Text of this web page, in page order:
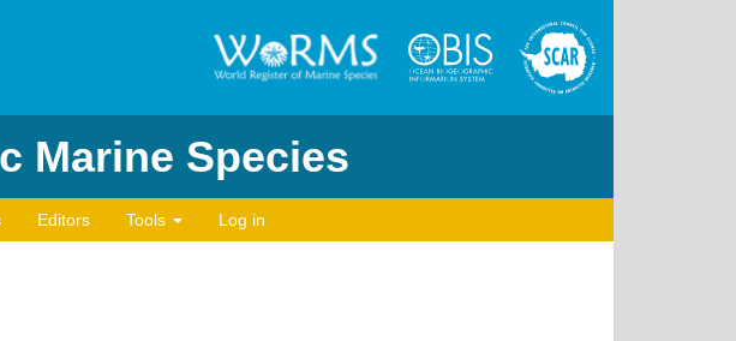
Marine Species
Editors Tools Log in